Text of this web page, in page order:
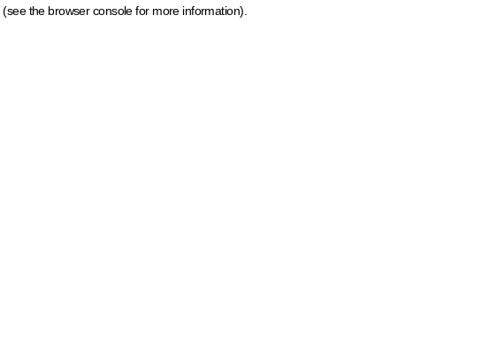
(see the browser console for more information)